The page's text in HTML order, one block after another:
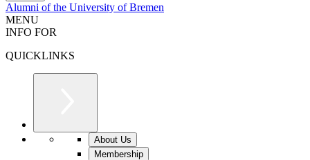
Alumni of the University of Bremen
MENU
INFO FOR
QUICKLINKS
About Us
Membership